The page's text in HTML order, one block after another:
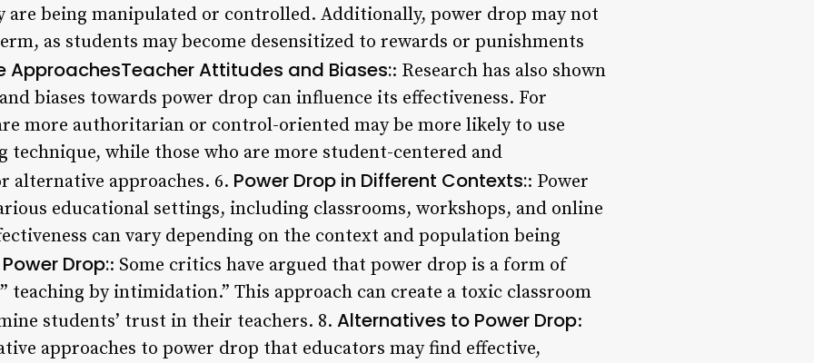
being manipulated or controlled. Additionally, power drop may not
as students may become desensitized to rewards or punishments
ApproachesTeacher Attitudes and Biases:: Research has also shown
biases towards power drop can influence its effectiveness. For
more authoritarian or control-oriented may be more likely to use
technique, while those who are more student-centered and
alternative approaches. 6. Power Drop in Different Contexts:: Power
educational settings, including classrooms, workshops, and online
can vary depending on the context and population being
Drop:: Some critics have argued that power drop is a form of
teaching by intimidation.” This approach can create a toxic classroom
students’ trust in their teachers. 8. Alternatives to Power Drop:
approaches to power drop that educators may find effective,